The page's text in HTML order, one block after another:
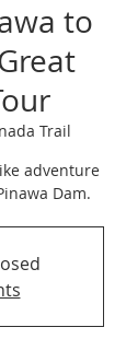
to
Trail
adventure
Dam.